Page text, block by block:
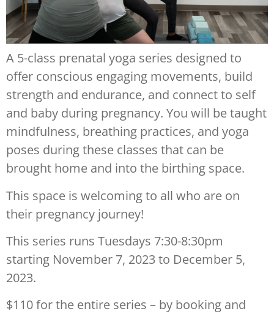
A 5-class prenatal yoga series designed to
offer conscious engaging movements, build
strength and endurance, and connect to self
and baby during pregnancy. You will be taught
mindfulness, breathing practices, and yoga
poses during these classes that can be
brought home and into the birthing space.
This space is welcoming to all who are on
their pregnancy journey!
This series runs Tuesdays 7:30-8:30pm
starting November 7, 2023 to December 5,
2023.
$110 for the entire series – by booking and